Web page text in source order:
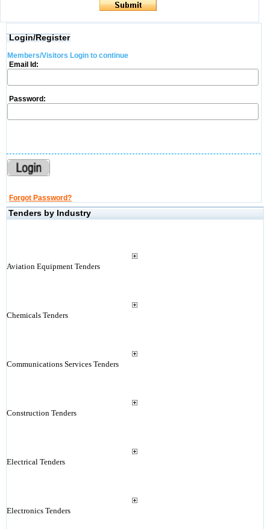
Login/Register
Members/Visitors Login to continue
Email Id:
Password:
Forgot Password?
Tenders by Industry
Aviation Equipment Tenders
Chemicals Tenders
Communications Services Tenders
Construction Tenders
Electrical Tenders
Electronics Tenders